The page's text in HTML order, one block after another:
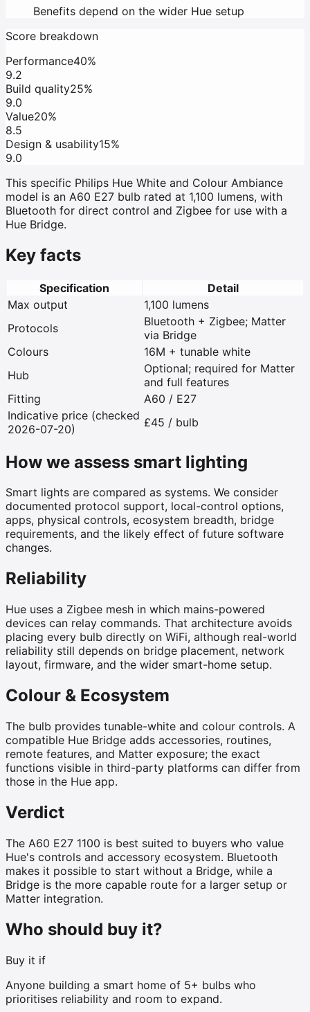
Benefits depend on the wider Hue setup
Score breakdown
Performance40%
9.2
Build quality25%
9.0
Value20%
8.5
Design & usability15%
9.0
This specific Philips Hue White and Colour Ambiance
model is an A60 E27 bulb rated at 1,100 lumens, with
Bluetooth for direct control and Zigbee for use with a
Hue Bridge.
Key facts
Specification
Detail
Max output
1,100 lumens
Protocols
Bluetooth + Zigbee; Matter
via Bridge
Colours
16M + tunable white
Hub
Optional; required for Matter
and full features
Fitting
A60 / E27
Indicative price (checked
2026-07-20)
£45 / bulb
How we assess smart lighting
Smart lights are compared as systems. We consider
documented protocol support, local-control options,
apps, physical controls, ecosystem breadth, bridge
requirements, and the likely effect of future software
changes.
Reliability
Hue uses a Zigbee mesh in which mains-powered
devices can relay commands. That architecture avoids
placing every bulb directly on WiFi, although real-world
reliability still depends on bridge placement, network
layout, firmware, and the wider smart-home setup.
Colour & Ecosystem
The bulb provides tunable-white and colour controls. A
compatible Hue Bridge adds accessories, routines,
remote features, and Matter exposure; the exact
functions visible in third-party platforms can differ from
those in the Hue app.
Verdict
The A60 E27 1100 is best suited to buyers who value
Hue's controls and accessory ecosystem. Bluetooth
makes it possible to start without a Bridge, while a
Bridge is the more capable route for a larger setup or
Matter integration.
Who should buy it?
Buy it if
Anyone building a smart home of 5+ bulbs who
prioritises reliability and room to expand.